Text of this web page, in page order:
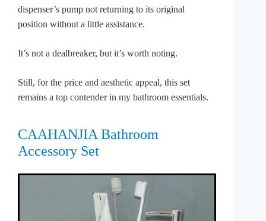
dispenser’s pump not returning to its original
position without a little assistance.
It’s not a dealbreaker, but it’s worth noting.
Still, for the price and aesthetic appeal, this set
remains a top contender in my bathroom essentials.
CAAHANJIA Bathroom
Accessory Set